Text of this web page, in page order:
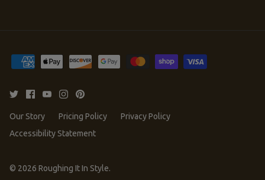
Our Story Pricing Policy
Privacy Policy
Accessibility Statement
© 2026 Roughing It In Style.